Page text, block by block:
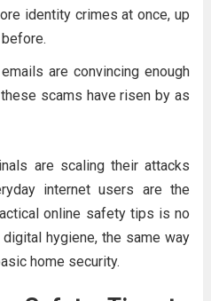
identity crimes at once, up
are convincing enough
scams have risen by as
are scaling their attacks
internet users are the
online safety tips is no
hygiene, the same way
home security.